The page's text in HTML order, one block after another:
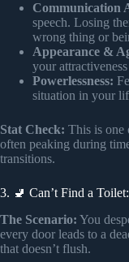
Communication
speech. Losing
wrong thing or
Appearance &
your
Powerlessness:
situation in your
Stat Check: This is one
often peaking during
transitions.
3. 🚽 Can’t Find a
The Scenario: You
every door leads to a
that doesn’t flush.